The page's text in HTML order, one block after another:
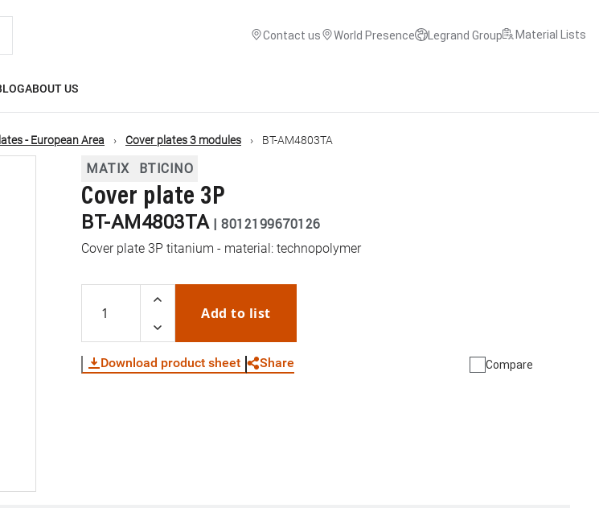
Contact us World Presence Legrand Group Material Lists
ABOUT US
- European Area Cover plates 3 modules BT-AM4803TA
MATIX BTICINO
Cover plate 3P
BT-AM4803TA | 8012199670126
Cover plate 3P titanium - material: technopolymer
Add to list
Download product sheet Share Compare